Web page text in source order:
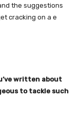
the suggestions
cracking on a e
written about
to tackle such